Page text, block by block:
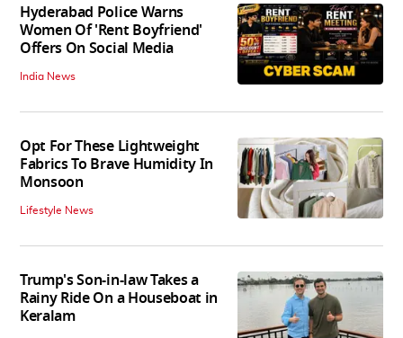
Hyderabad Police Warns
Women Of 'Rent Boyfriend'
Offers On Social Media
India News
Opt For These Lightweight
Fabrics To Brave Humidity In
Monsoon
Lifestyle News
Trump's Son-in-law Takes a
Rainy Ride On a Houseboat in
Keralam